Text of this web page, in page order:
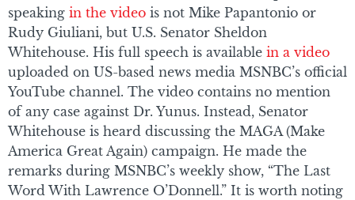
speaking in the video is not Mike Papantonio or
Rudy Giuliani, but U.S. Senator Sheldon
Whitehouse. His full speech is available in a video
uploaded on US-based news media MSNBC’s official
YouTube channel. The video contains no mention
of any case against Dr. Yunus. Instead, Senator
Whitehouse is heard discussing the MAGA (Make
America Great Again) campaign. He made the
remarks during MSNBC’s weekly show, “The Last
Word With Lawrence O’Donnell.” It is worth noting